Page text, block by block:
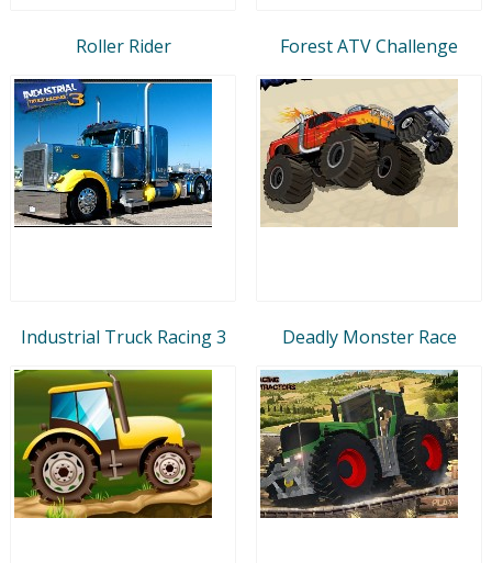
Roller Rider Forest ATV Challenge
Industrial Truck Racing 3 Deadly Monster Race